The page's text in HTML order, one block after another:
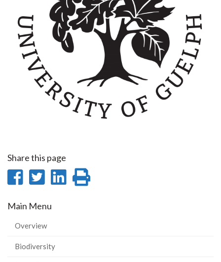
Share this page
Share
Facebook
Share
Twitter
Share
Main Menu
Overview
Biodiversity